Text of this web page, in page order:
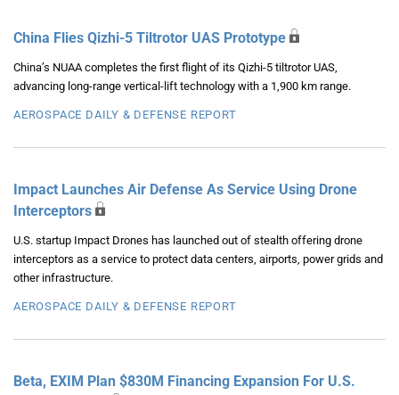
China Flies Qizhi-5 Tiltrotor UAS Prototype
China’s NUAA completes the first flight of its Qizhi-5 tiltrotor UAS,
advancing long-range vertical-lift technology with a 1,900 km range.
AEROSPACE DAILY & DEFENSE REPORT
Impact Launches Air Defense As Service Using Drone
Interceptors
U.S. startup Impact Drones has launched out of stealth offering drone
interceptors as a service to protect data centers, airports, power grids and
other infrastructure.
AEROSPACE DAILY & DEFENSE REPORT
Beta, EXIM Plan $830M Financing Expansion For U.S.